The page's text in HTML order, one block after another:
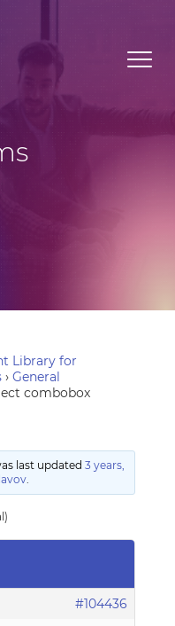
Library for
› General
combobox
last updated 3 years,
.
#104436